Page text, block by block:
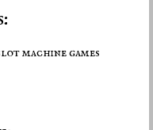
machine games